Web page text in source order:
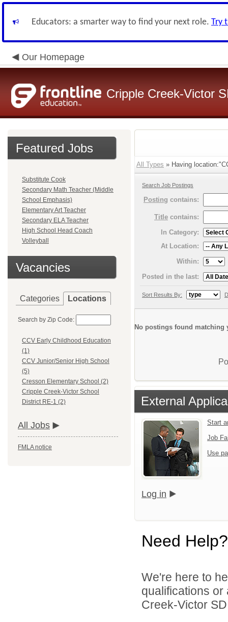
Educators: a smarter way to find your next role. Try
Our Homepage
Cripple Creek-Victor
Featured Jobs
Substitute Cook
Secondary Math Teacher (Middle
School Emphasis)
Elementary Art Teacher
Secondary ELA Teacher
High School Head Coach
Volleyball
Vacancies
Categories Locations
Search by Zip Code:
CCV Early Childhood Education
(1)
CCV Junior/Senior High School
(5)
Cresson Elementary School (2)
Cripple Creek-Victor School
District RE-1 (2)
All Jobs
FMLA notice
All Types » Having
Search Job Postings
Posting contains:
Title contains:
In Category:
At Location:
Within:
Posted in the last:
Sort Results By:
No postings found matching
External
Start
Job
Use
Log in
Need Help?
We're here to
qualifications
Creek-Victor